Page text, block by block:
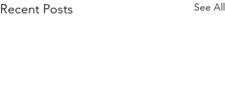
Recent Posts See All